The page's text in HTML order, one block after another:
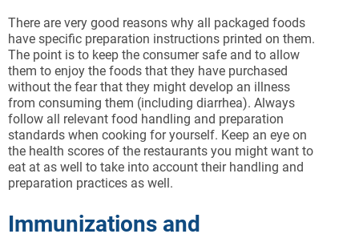
There are very good reasons why all packaged foods
have specific preparation instructions printed on them.
The point is to keep the consumer safe and to allow
them to enjoy the foods that they have purchased
without the fear that they might develop an illness
from consuming them (including diarrhea). Always
follow all relevant food handling and preparation
standards when cooking for yourself. Keep an eye on
the health scores of the restaurants you might want to
eat at as well to take into account their handling and
preparation practices as well.
Immunizations and